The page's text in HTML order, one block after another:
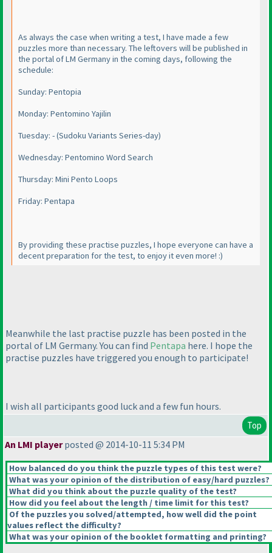
As always the case when writing a test, I have made a few
puzzles more than necessary. The leftovers will be published in
the portal of LM Germany in the coming days, following the
schedule:
Sunday: Pentopia
Monday: Pentomino Yajilin
Tuesday: -(Sudoku Variants Series-day)
Wednesday: Pentomino Word Search
Thursday: Mini Pento Loops
Friday: Pentapa
By providing these practise puzzles, I hope everyone can have a
decent preparation for the test, to enjoy it even more! :)
Meanwhile the last practise puzzle has been posted in the
portal of LM Germany. You can find Pentapa here. I hope the
practise puzzles have triggered you enough to participate!
I wish all participants good luck and a few fun hours.
Top
An LMI playerposted @ 2014-10-11 5:34 PM
How balanced do you think the puzzle types of this test were?
What was your opinion of the distribution of easy/hard puzzles?
What did you think about the puzzle quality of the test?
How did you feel about the length / time limit for this test?
Of the puzzles you solved/attempted, how well did the point
values reflect the difficulty?
What was your opinion of the booklet formatting and printing?